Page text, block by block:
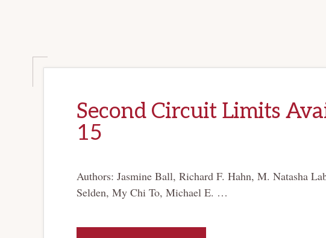
Second Circuit Limits
15
Authors: Jasmine Ball, Richard F. Hahn, M. Natasha
Selden, My Chi To, Michael E. …